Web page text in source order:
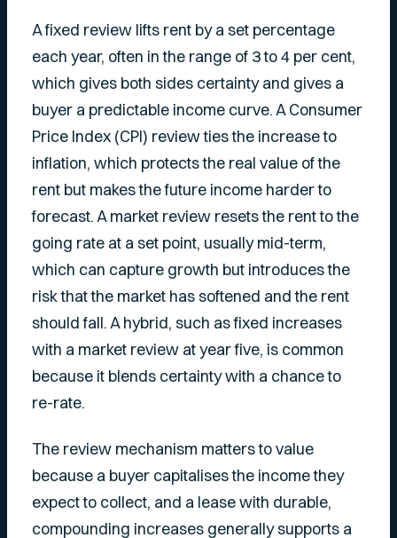
A fixed review lifts rent by a set percentage
each year, often in the range of 3 to 4 per cent,
which gives both sides certainty and gives a
buyer a predictable income curve. A Consumer
Price Index (CPI) review ties the increase to
inflation, which protects the real value of the
rent but makes the future income harder to
forecast. A market review resets the rent to the
going rate at a set point, usually mid-term,
which can capture growth but introduces the
risk that the market has softened and the rent
should fall. A hybrid, such as fixed increases
with a market review at year five, is common
because it blends certainty with a chance to
re-rate.
The review mechanism matters to value
because a buyer capitalises the income they
expect to collect, and a lease with durable,
compounding increases generally supports a